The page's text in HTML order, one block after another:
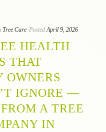
Tree Care Posted April 9, 2026
HEALTH
THAT
OWNERS
IGNORE —
A TREE
IN